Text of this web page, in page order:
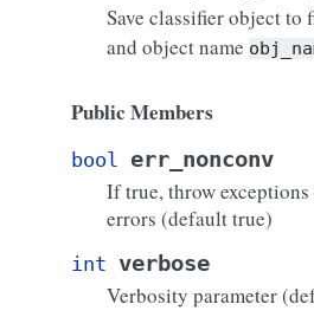
Save classifier object to
and object name
Public Members
bool err_nonconv
If true, throw exceptions
errors (default true)
int verbose
Verbosity parameter